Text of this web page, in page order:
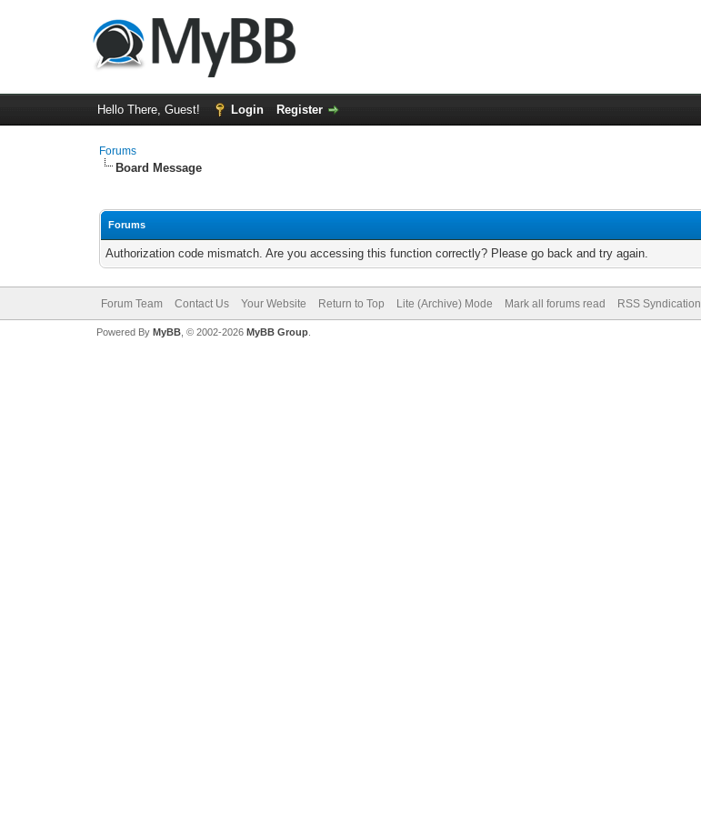
Hello There, Guest! Login Register
Forums
Board Message
Forums
Authorization code mismatch. Are you accessing this function correctly? Please go back and try again.
Forum Team Contact Us Your Website Return to Top Lite (Archive) Mode Mark all forums read RSS Syndication
Powered By MyBB, © 2002-2026 MyBB Group.